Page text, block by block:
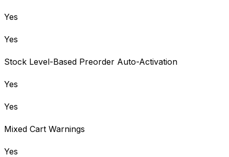
Yes
Yes
Stock Level-Based Preorder Auto-Activation
Yes
Yes
Mixed Cart Warnings
Yes